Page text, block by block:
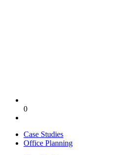
0
Case Studies
Office Planning